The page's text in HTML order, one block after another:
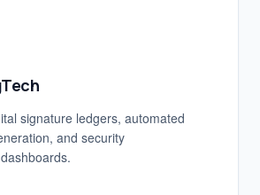
signature ledgers, automated
and security